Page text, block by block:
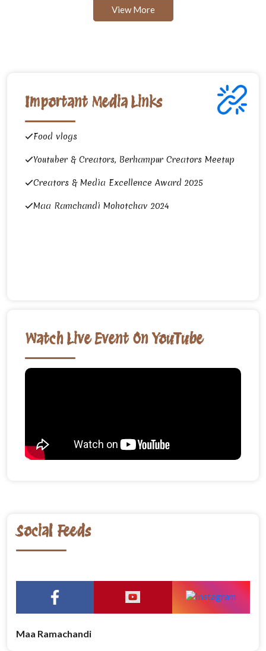
View More
Important Media Links
Food vlogs
Youtuber & Creators, Berhampur Creators Meetup
Creators & Media Excellence Award 2025
Maa Ramchandi Mohotchav 2024
Watch Live Event On YouTube
Social Feeds
Maa Ramachandi